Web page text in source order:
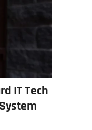
IT Tech